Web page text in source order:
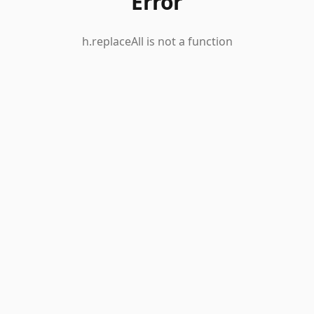
h.replaceAll is not a function